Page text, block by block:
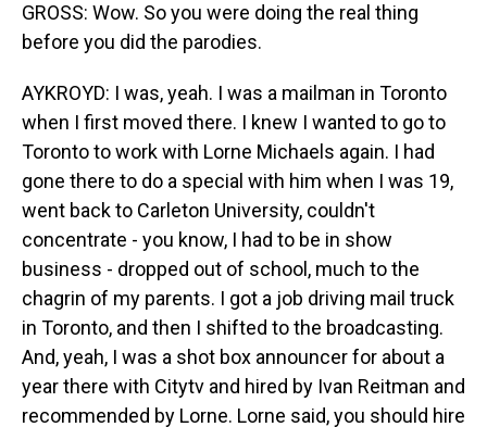
GROSS: Wow. So you were doing the real thing
before you did the parodies.
AYKROYD: I was, yeah. I was a mailman in Toronto
when I first moved there. I knew I wanted to go to
Toronto to work with Lorne Michaels again. I had
gone there to do a special with him when I was 19,
went back to Carleton University, couldn't
concentrate - you know, I had to be in show
business - dropped out of school, much to the
chagrin of my parents. I got a job driving mail truck
in Toronto, and then I shifted to the broadcasting.
And, yeah, I was a shot box announcer for about a
year there with Citytv and hired by Ivan Reitman and
recommended by Lorne. Lorne said, you should hire